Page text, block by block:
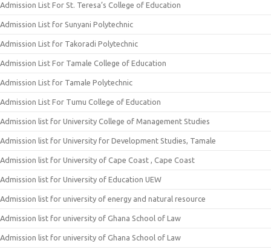
Admission List For St. Teresa’s College of Education
Admission List for Sunyani Polytechnic
Admission List for Takoradi Polytechnic
Admission List For Tamale College of Education
Admission List for Tamale Polytechnic
Admission List For Tumu College of Education
Admission list for University College of Management Studies
Admission list for University for Development Studies, Tamale
Admission list for University of Cape Coast , Cape Coast
Admission list for University of Education UEW
Admission list for university of energy and natural resource
Admission list for university of Ghana School of Law
Admission list for university of Ghana School of Law